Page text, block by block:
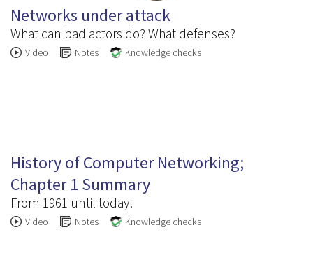
Networks under attack
What can bad actors do? What defenses?
Video Notes Knowledge checks
History of Computer Networking;
Chapter 1 Summary
From 1961 until today!
Video Notes Knowledge checks